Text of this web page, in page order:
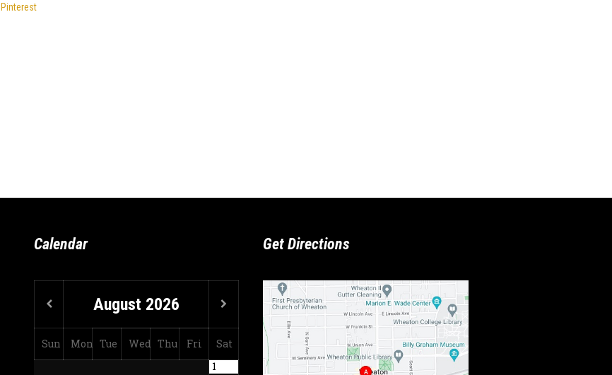
Pinterest
Calendar
August 2026
Sun Mon Tue Wed Thu Fri
Sat
1
Get Directions